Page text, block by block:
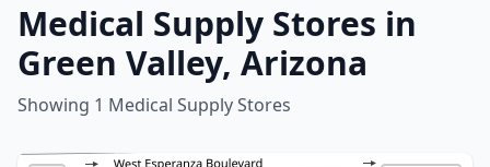
Medical Supply Stores in
Green Valley, Arizona
Showing 1 Medical Supply Stores